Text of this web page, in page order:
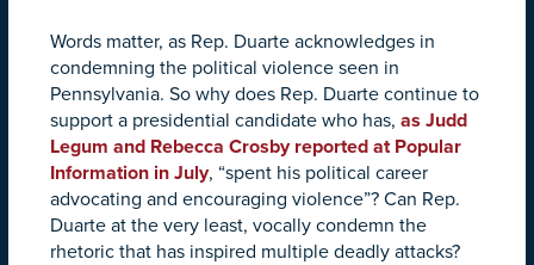
Words matter, as Rep. Duarte acknowledges in
condemning the political violence seen in
Pennsylvania. So why does Rep. Duarte continue to
support a presidential candidate who has, as Judd
Legum and Rebecca Crosby reported at Popular
Information in July, “spent his political career
advocating and encouraging violence”? Can Rep.
Duarte at the very least, vocally condemn the
rhetoric that has inspired multiple deadly attacks?